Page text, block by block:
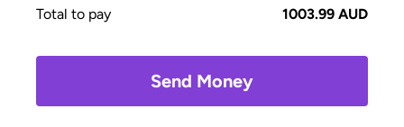
Total to pay
1003.99 AUD
Send Money